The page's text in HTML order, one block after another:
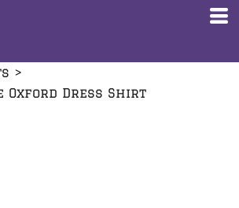
>
Oxford Dress Shirt